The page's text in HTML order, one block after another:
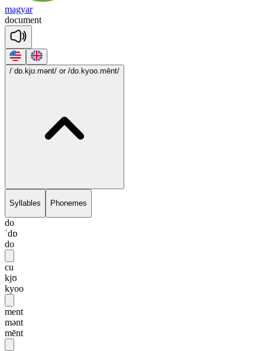
magyar
document
/ˈdɒ.kjʊ.mənt/ or /do.kyoo.mēnt/
Syllables Phonemes
do
ˈdɒ
do
cu
kjʊ
kyoo
ment
mənt
mēnt